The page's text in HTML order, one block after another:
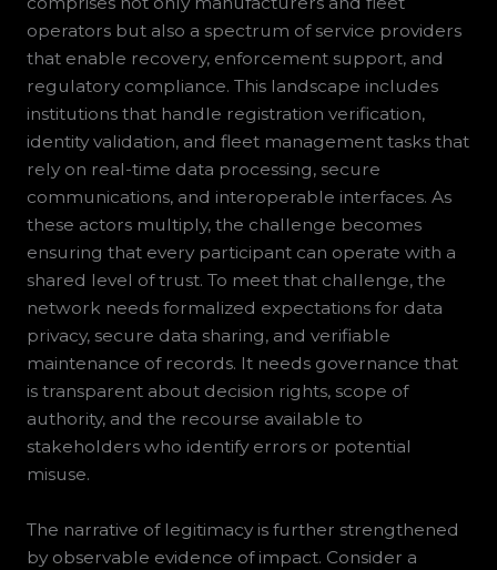
operators but also a spectrum of service providers
that enable recovery, enforcement support, and
regulatory compliance. This landscape includes
institutions that handle registration verification,
identity validation, and fleet management tasks that
rely on real-time data processing, secure
communications, and interoperable interfaces. As
these actors multiply, the challenge becomes
ensuring that every participant can operate with a
shared level of trust. To meet that challenge, the
network needs formalized expectations for data
privacy, secure data sharing, and verifiable
maintenance of records. It needs governance that
is transparent about decision rights, scope of
authority, and the recourse available to
stakeholders who identify errors or potential
misuse.
The narrative of legitimacy is further strengthened
by observable evidence of impact. Consider a